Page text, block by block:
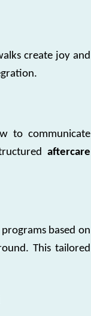
create joy and
to communicate
aftercare
based on
This tailored